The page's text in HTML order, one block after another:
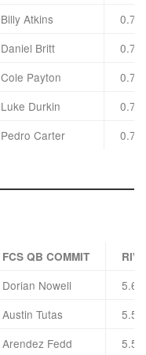
Billy Atkins
0.78
Daniel Britt
0.78
Cole Payton
0.77
Luke Durkin
0.77
Pedro Carter 0.76
FCS QB COMMIT
Dorian Nowell
5.6
Austin Tutas
5.5
Arendez Fedd
5.5